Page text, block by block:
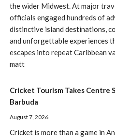
the wider Midwest. At major
officials engaged hundreds of
distinctive island destinations,
and unforgettable experiences
escapes into repeat Caribbean
matt
Cricket Tourism Takes Centre
Barbuda
August 7, 2026
Cricket is more than a game in